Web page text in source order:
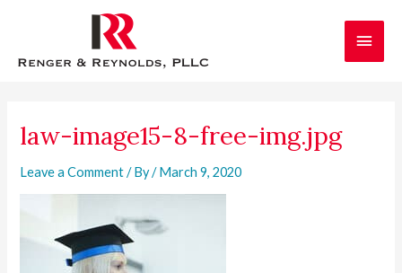
Main
law-image15-8-free-img.jpg
Leave a Comment / By/March 9, 2020